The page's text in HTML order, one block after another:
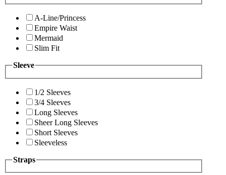
A-Line/Princess
Empire Waist
Mermaid
Slim Fit
Sleeve
1/2 Sleeves
3/4 Sleeves
Long Sleeves
Sheer Long Sleeves
Short Sleeves
Sleeveless
Straps